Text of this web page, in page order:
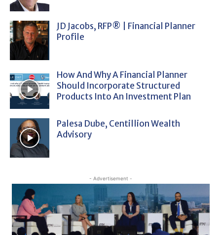
JD Jacobs, RFP® | Financial Planner
Profile
How And Why A Financial Planner
Should Incorporate Structured
Products Into An Investment Plan
Palesa Dube, Centillion Wealth
Advisory
- Advertisement -